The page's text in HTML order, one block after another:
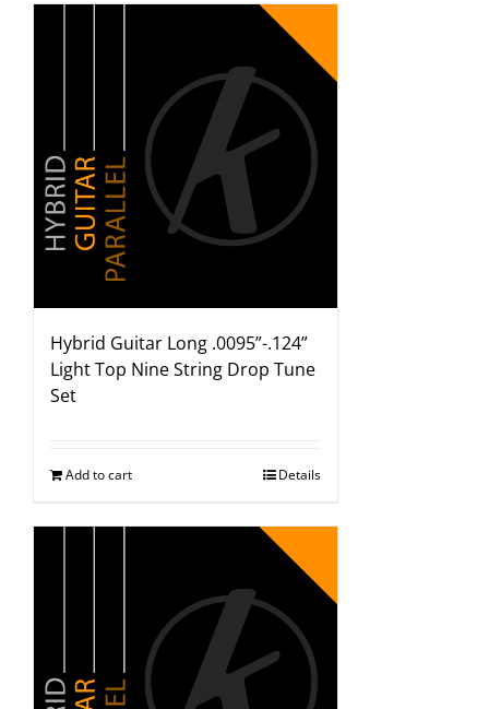
Hybrid Guitar Long .0095”-.124”
Light Top Nine String Drop Tune
Set
Add to cart Details